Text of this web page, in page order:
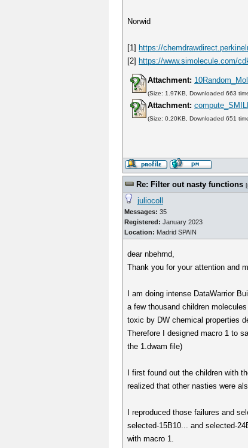
Norwid
[1] https://
[2] https://www.simolecule.com/
Attachment:
(Size: 1.97KB, Downloaded 663
Attachment:
(Size: 0.20KB, Downloaded 651
Re: Filter out nasty functions [
juliocoll
Messages: 35
Registered: January 2023
Location: Madrid SPAIN
dear nbehrnd,
Thank you for your attention and
I am doing intense DataWarrior
a few thousand children
toxic by DW chemical properties
Therefore I designed macro 1 to
the 1.dwam file)
I first found out the children with
realized that other nasties were
I reproduced those failures and
selected-15B10... and selected-
with macro 1.